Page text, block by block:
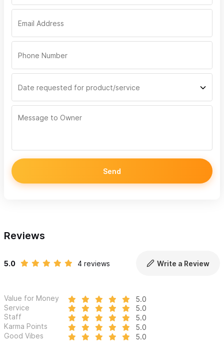
Send
Reviews
5.0 4 reviews Write a Review
Value for Money
5.0
Service
5.0
Staff
5.0
Karma Points
5.0
Good Vibes
5.0